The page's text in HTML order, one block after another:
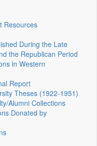
Resources
During the Late
the Republican Period
in Western
Report
Theses (1922‑1951)
Alumni Collections
Donated by